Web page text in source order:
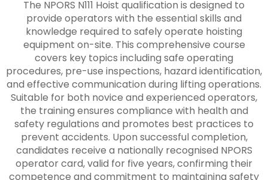
The NPORS N111 Hoist qualification is designed to
provide operators with the essential skills and
knowledge required to safely operate hoisting
equipment on-site. This comprehensive course
covers key topics including safe operating
procedures, pre-use inspections, hazard identification,
and effective communication during lifting operations.
Suitable for both novice and experienced operators,
the training ensures compliance with health and
safety regulations and promotes best practices to
prevent accidents. Upon successful completion,
candidates receive a nationally recognised NPORS
operator card, valid for five years, confirming their
competence and commitment to maintaining safety